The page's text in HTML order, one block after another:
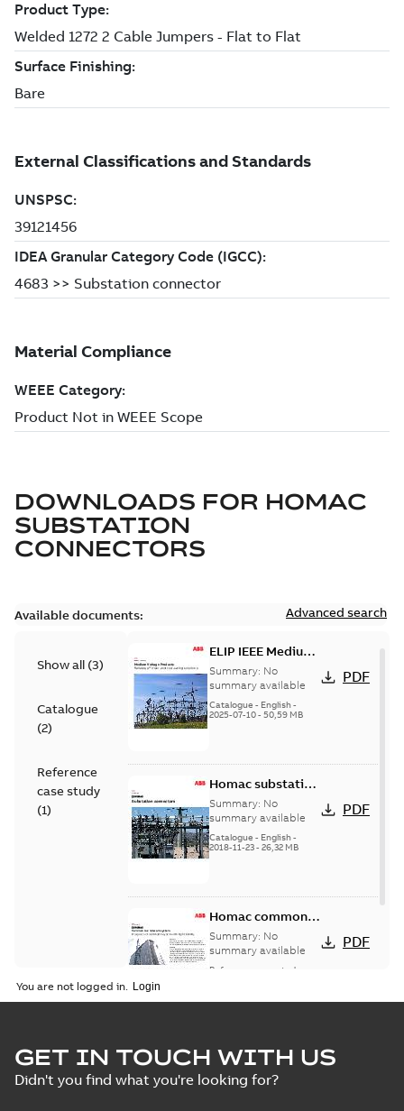
DOWNLOADS FOR HOMAC
SUBSTATION
CONNECTORS
Available documents: Advanced search
Show all (3)
Catalogue
(2)
Reference
case study
(1)
ELIP IEEE Medium
Voltage Products
Catalogue
(EMEEA)
Summary: No
summary available
Catalogue - English-
2025-07-10- 50,59 MB
PDF
Homac substation
connectors
catalog US
Summary: No
summary available
Catalogue - English-
2018-11-23- 26,32 MB
PDF
Homac common
bus network case
study
Summary: No
summary available
Reference case study
PDF
You are not logged in.
GET IN TOUCH WITH US
Didn't you find what you're looking for?